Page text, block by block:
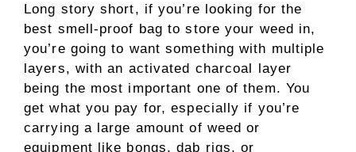
Long story short, if you’re looking for the
best smell-proof bag to store your weed in,
you’re going to want something with multiple
layers, with an activated charcoal layer
being the most important one of them. You
get what you pay for, especially if you’re
carrying a large amount of weed or
equipment like bongs, dab rigs, or